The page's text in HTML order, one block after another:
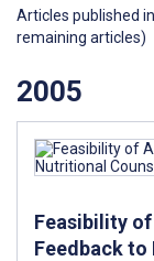
Articles published
remaining articles)
2005
Feasibility
Feedback